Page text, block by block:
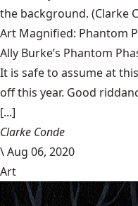
the background. (Clarke
Art Magnified: Phantom
Ally Burke’s Phantom
It is safe to assume at
off this year. Good
[...]
Clarke Conde
\Aug 06, 2020
Art